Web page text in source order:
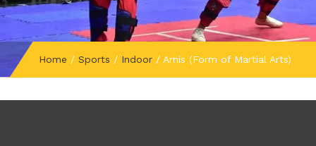
Home / Sports / Indoor / Arnis (Form of Martial Arts)